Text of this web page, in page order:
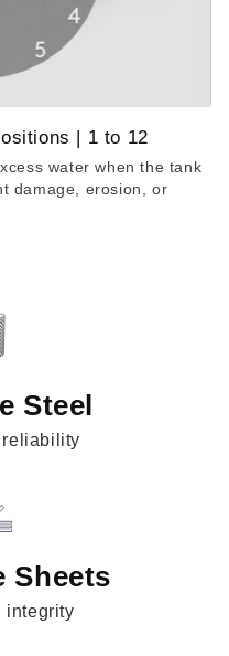
| 1 to 12
water when the tank
damage, erosion, or
Steel
reliability
Sheets
integrity